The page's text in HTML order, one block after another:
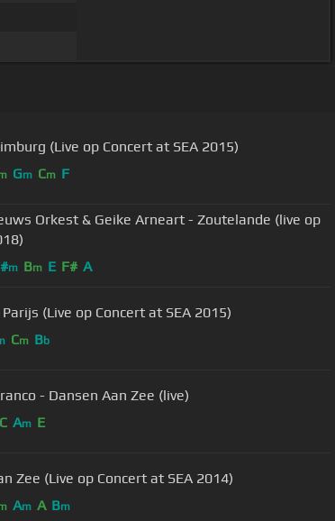
(Live op Concert at SEA 2015)
Gm Cm F
Orkest & Geike Arneart - Zoutelande (live op
m Bm E F# A
(Live op Concert at SEA 2015)
Cm Bb
- Dansen Aan Zee (live)
C Am E
Zee (Live op Concert at SEA 2014)
Am A Bm